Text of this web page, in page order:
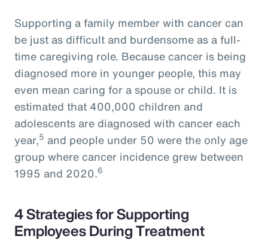
Supporting a family member with cancer can
be just as difficult and burdensome as a full-
time caregiving role. Because cancer is being
diagnosed more in younger people, this may
even mean caring for a spouse or child. It is
estimated that 400,000 children and
adolescents are diagnosed with cancer each
year,5 and people under 50 were the only age
group where cancer incidence grew between
1995 and 2020.6
4 Strategies for Supporting
Employees During Treatment